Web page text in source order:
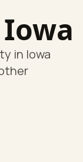
in Iowa